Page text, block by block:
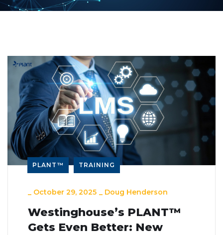
PLANT™ TRAINING
_ October 29, 2025 _ Doug Henderson
Westinghouse’s PLANT™
Gets Even Better: New